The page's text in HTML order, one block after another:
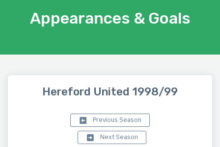
Appearances & Goals
Hereford United 1998/99
Previous Season
Next Season